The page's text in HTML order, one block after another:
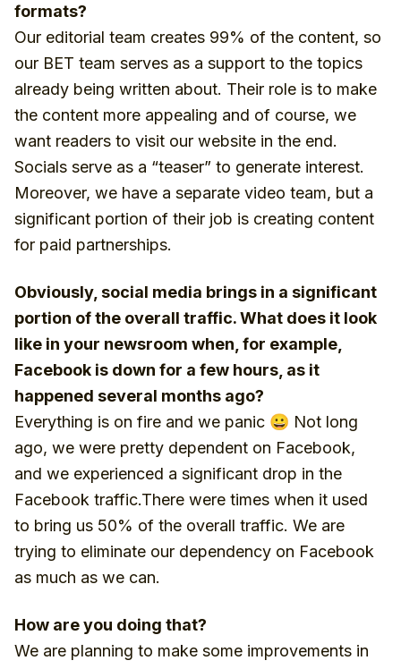
formats?
Our editorial team creates 99% of the content, so
our BET team serves as a support to the topics
already being written about. Their role is to make
the content more appealing and of course, we
want readers to visit our website in the end.
Socials serve as a “teaser” to generate interest.
Moreover, we have a separate video team, but a
significant portion of their job is creating content
for paid partnerships.
Obviously, social media brings in a significant
portion of the overall traffic. What does it look
like in your newsroom when, for example,
Facebook is down for a few hours, as it
happened several months ago?
Everything is on fire and we panic 😀 Not long
ago, we were pretty dependent on Facebook,
and we experienced a significant drop in the
Facebook traffic.There were times when it used
to bring us 50% of the overall traffic. We are
trying to eliminate our dependency on Facebook
as much as we can.
How are you doing that?
We are planning to make some improvements in